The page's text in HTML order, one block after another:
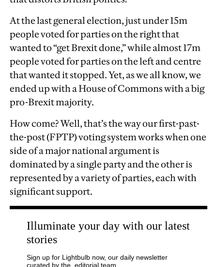
At the last general election, just under 15m
people voted for parties on the right that
wanted to “get Brexit done,” while almost 17m
people voted for parties on the left and centre
that wanted it stopped. Yet, as we all know, we
ended up with a House of Commons with a big
pro-Brexit majority.
How come? Well, that’s the way our first-past-
the-post (FPTP) voting system works when one
side of a major national argument is
dominated by a single party and the other is
represented by a variety of parties, each with
significant support.